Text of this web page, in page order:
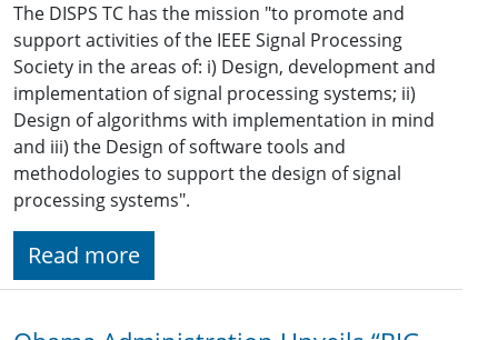
The DISPS TC has the mission "to promote and
support activities of the IEEE Signal Processing
Society in the areas of: i) Design, development and
implementation of signal processing systems; ii)
Design of algorithms with implementation in mind
and iii) the Design of software tools and
methodologies to support the design of signal
processing systems".
Read more